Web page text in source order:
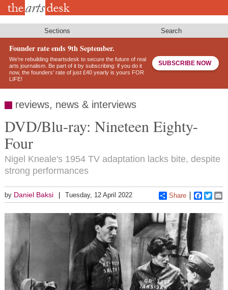
Skip
Sections Search
Founder rate ends 9th September.
We’re rebuilding theartsdesk to secure the future of real
arts journalism. Be part of it by subscribing: if you do it
now, the founders’ rate of just £40 yearly is yours FOR
LIFE!
SUBSCRIBE NOW
reviews, news & interviews
DVD/Blu-ray: Nineteen Eighty-
Four
Nigel Kneale's 1954 TV adaptation lacks bite, despite
strong performances
by Daniel Baksi Tuesday, 12 April 2022 Share